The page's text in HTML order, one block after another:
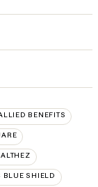
BENEFITS
BLUE SHIELD